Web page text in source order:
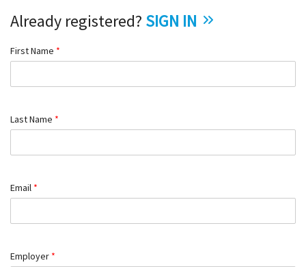
Already registered? SIGN IN
First Name *
Last Name *
Email *
Employer *